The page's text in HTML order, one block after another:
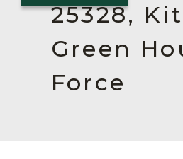
25328,
Green
Force